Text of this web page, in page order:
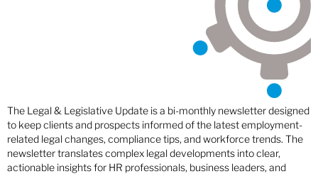
The Legal & Legislative Update is a bi-monthly newsletter designed
to keep clients and prospects informed of the latest employment-
related legal changes, compliance tips, and workforce trends. The
newsletter translates complex legal developments into clear,
actionable insights for HR professionals, business leaders, and